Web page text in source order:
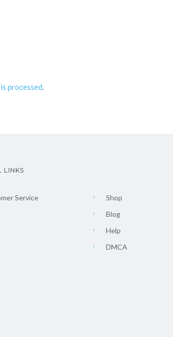
processed.
LINKS
Service
Shop
Blog
Help
DMCA